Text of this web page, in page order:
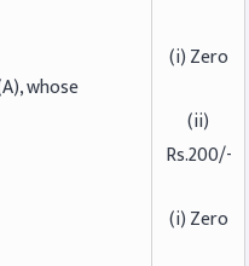
whose
(i) Zero
(ii)
Rs.200/-
(i) Zero